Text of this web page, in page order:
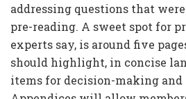
addressing questions that
pre-reading. A sweet spot for
experts say, is around five
should highlight, in concise
items for decision-making and